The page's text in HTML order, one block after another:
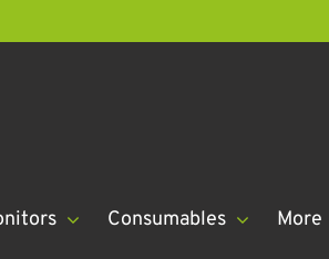
Consumables More